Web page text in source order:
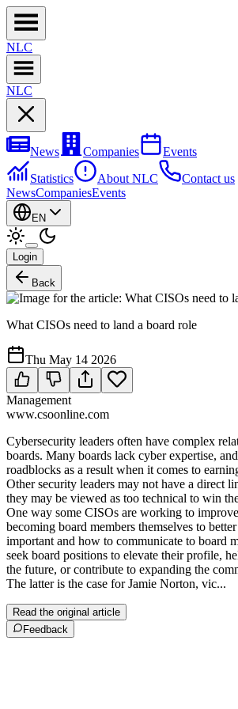
NLC
NLC
News Companies
Events
Statistics
About NLC
Contact us
NewsCompaniesEvents
EN
Login
Back
What CISOs need to land a board role
Thu May 14 2026
Management
www.csoonline.com
Cybersecurity leaders often have complex
boards. Many boards lack cyber expertise,
roadblocks as a result when it comes to
Other security leaders may not have a direct
they may be viewed as too technical to win
One way some CISOs are working to
becoming board members themselves to
important and how to communicate to board
seek board positions to elevate their profile,
the future, or contribute to expanding the
The latter is the case for Jamie Norton, vic...
Read the original article
Feedback